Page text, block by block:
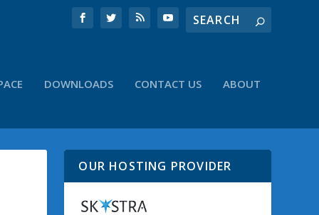
DOWNLOADS CONTACT US ABOUT
OUR HOSTING PROVIDER